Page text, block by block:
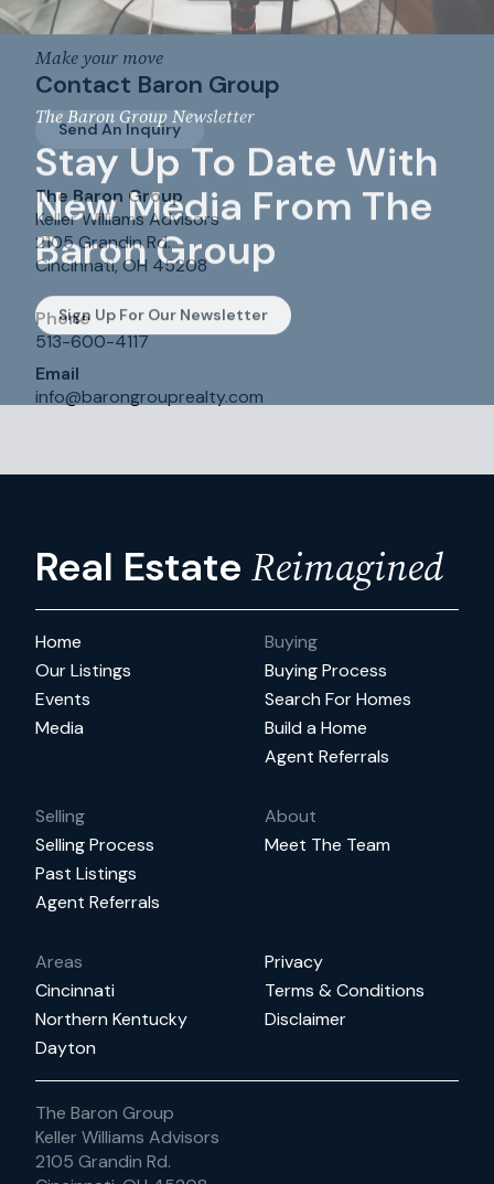
The Baron Group Newsletter
Stay Up To Date With
New Media From The
Baron Group
Sign Up For Our Newsletter
Make your move
Contact Baron Group
Send An Inquiry
The Baron Group
Keller Williams Advisors
2105 Grandin Rd.
Cincinnati, OH 45208
Phone
513-600-4117
Email
info@barongrouprealty.com
Real Estate Reimagined
Home
Our Listings
Events
Media
Buying
Buying Process
Search For Homes
Build a Home
Agent Referrals
Selling
Selling Process
Past Listings
Agent Referrals
About
Meet The Team
Areas
Cincinnati
Northern Kentucky
Dayton
Privacy
Terms & Conditions
Disclaimer
The Baron Group
Keller Williams Advisors
2105 Grandin Rd.